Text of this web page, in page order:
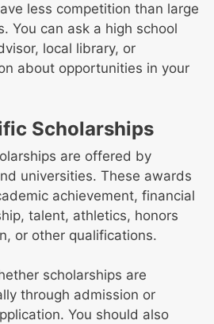
less competition than large
You can ask a high school
local library, or
about opportunities in your
Scholarships
are offered by
universities. These awards
achievement, financial
talent, athletics, honors
or other qualifications.
scholarships are
through admission or
You should also